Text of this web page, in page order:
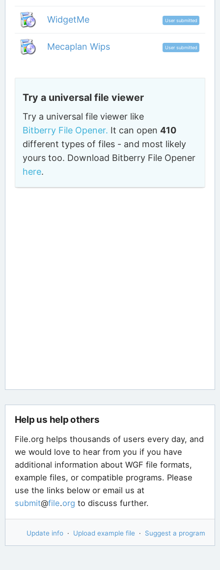
WidgetMe User submitted
Mecaplan Wips User submitted
Try a universal file viewer
Try a universal file viewer like
Bitberry File Opener. It can open410
different types of files - and most likely
yours too. Download Bitberry File Opener
here.
Help us help others
File.org helps thousands of users every day, and
we would love to hear from you if you have
additional information about WGF file formats,
example files, or compatible programs. Please
use the links below or email us at
submit@file.org to discuss further.
Update info · Upload example file · Suggest a program